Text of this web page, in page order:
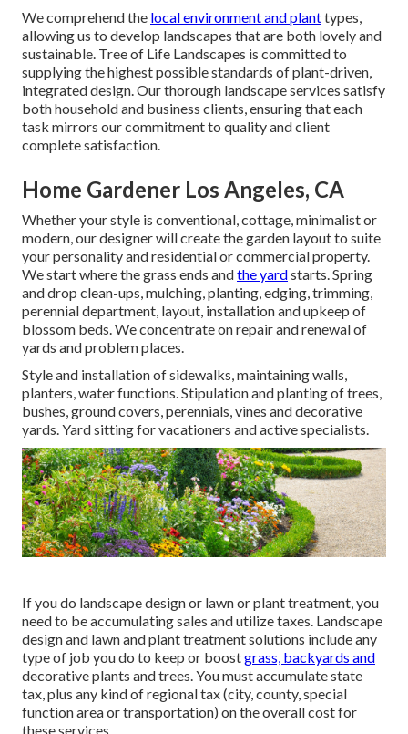
We comprehend the local environment and planttypes,
allowing us to develop landscapes that are both lovely and
sustainable. Tree of Life Landscapes is committed to
supplying the highest possible standards of plant-driven,
integrated design. Our thorough landscape services satisfy
both household and business clients, ensuring that each
task mirrors our commitment to quality and client
complete satisfaction.
Home Gardener Los Angeles, CA
Whether your style is conventional, cottage, minimalist or
modern, our designer will create the garden layout to suite
your personality and residential or commercial property.
We start where the grass ends andthe yardstarts. Spring
and drop clean-ups, mulching, planting, edging, trimming,
perennial department, layout, installation and upkeep of
blossom beds. We concentrate on repair and renewal of
yards and problem places.
Style and installation of sidewalks, maintaining walls,
planters, water functions. Stipulation and planting of trees,
bushes, ground covers, perennials, vines and decorative
yards. Yard sitting for vacationers and active specialists.
If you do landscape design or lawn or plant treatment, you
need to be accumulating sales and utilize taxes. Landscape
design and lawn and plant treatment solutions include any
type of job you do to keep or boostgrass, backyards and
decorative plants and trees. You must accumulate state
tax, plus any kind of regional tax (city, county, special
function area or transportation) on the overall cost for
these services.